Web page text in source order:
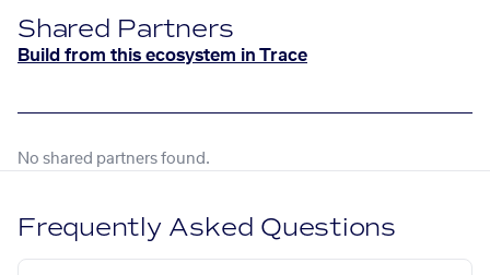
Shared Partners
Build from this ecosystem in Trace
No shared partners found.
Frequently Asked Questions